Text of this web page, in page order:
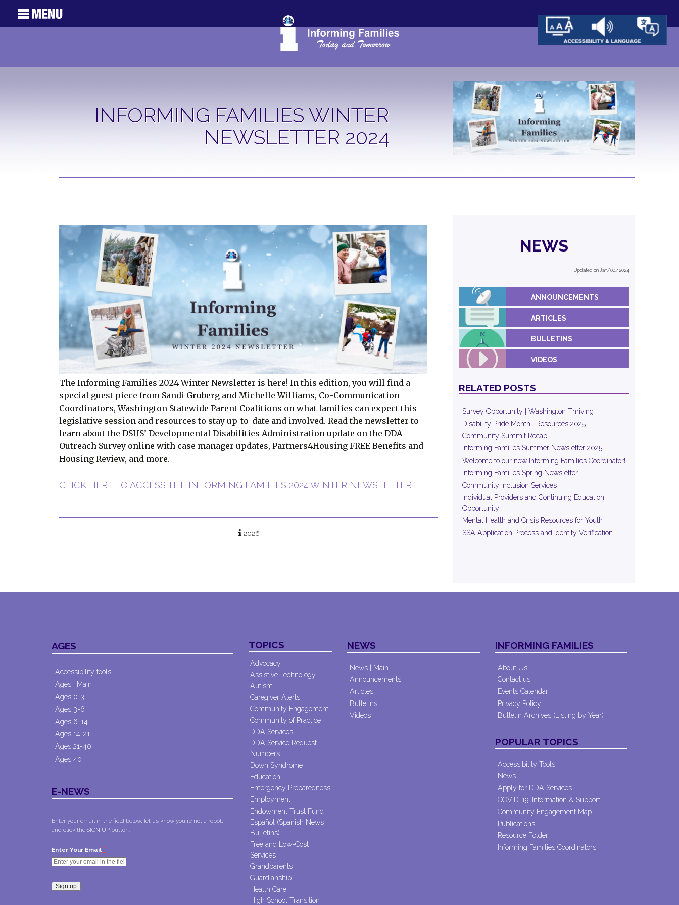
INFORMING FAMILIES WINTER
NEWSLETTER 2024
The Informing Families 2024 Winter Newsletter is here! In this edition, you will find a
special guest piece from Sandi Gruberg and Michelle Williams, Co-Communication
Coordinators, Washington Statewide Parent Coalitions on what families can expect this
legislative session and resources to stay up-to-date and involved. Read the newsletter to
learn about the DSHS’ Developmental Disabilities Administration update on the DDA
Outreach Survey online with case manager updates, Partners4Housing FREE Benefits and
Housing Review, and more.
CLICK HERE TO ACCESS THE INFORMING FAMILIES 2024 WINTER NEWSLETTER
2026
NEWS
Updated on Jan/04/2024
ANNOUNCEMENTS
ARTICLES
BULLETINS
VIDEOS
RELATED POSTS
Survey Opportunity | Washington Thriving
Disability Pride Month | Resources 2025
Community Summit Recap
Informing Families Summer Newsletter 2025
Welcome to our new Informing Families Coordinator!
Informing Families Spring Newsletter
Community Inclusion Services
Individual Providers and Continuing Education
Opportunity
Mental Health and Crisis Resources for Youth
SSA Application Process and Identity Verification
AGES
Accessibility tools
Ages | Main
Ages 0-3
Ages 3-6
Ages 6-14
Ages 14-21
Ages 21-40
Ages 40+
E-NEWS
Enter your email in the field below, let us know you're not a robot,
and click the SIGN UP button.
Enter Your Email *
TOPICS
Advocacy
Assistive Technology
Autism
Caregiver Alerts
Community Engagement
Community of Practice
DDA Services
DDA Service Request
Numbers
Down Syndrome
Education
Emergency Preparedness
Employment
Endowment Trust Fund
Español (Spanish News
Bulletins)
Free and Low-Cost
Services
Grandparents
Guardianship
Health Care
High School Transition
NEWS
News | Main
Announcements
Articles
Bulletins
Videos
INFORMING FAMILIES
About Us
Contact us
Events Calendar
Privacy Policy
Bulletin Archives (Listing by Year)
POPULAR TOPICS
Accessibility Tools
News
Apply for DDA Services
COVID-19: Information & Support
Community Engagement Map
Publications
Resource Folder
Informing Families Coordinators